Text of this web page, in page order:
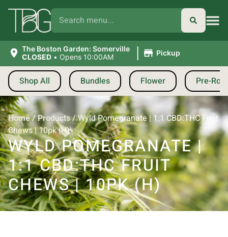
The Boston Garden: Somerville
CLOSED • Opens 10:00AM | Pickup
Shop All Bundles Flower Pre-
Home/Products/Wyld Pomegranate | 1:1 CBD:THC Fruit
Chews | 10pk (H)
WYLD POMEGRANATE |
1:1 CBD:THC FRUIT
CHEWS | 10PK (H)